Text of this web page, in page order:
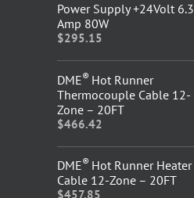
Power Supply +24Volt 6.3
Amp 80W
$295.15
DME® Hot Runner
Thermocouple Cable 12-
Zone – 20FT
$466.42
DME® Hot Runner Heater
Cable 12-Zone – 20FT
$457.85